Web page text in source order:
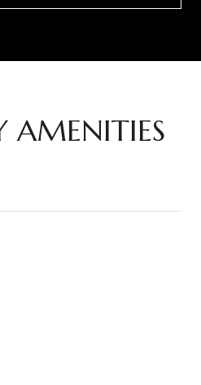
AMENITIES